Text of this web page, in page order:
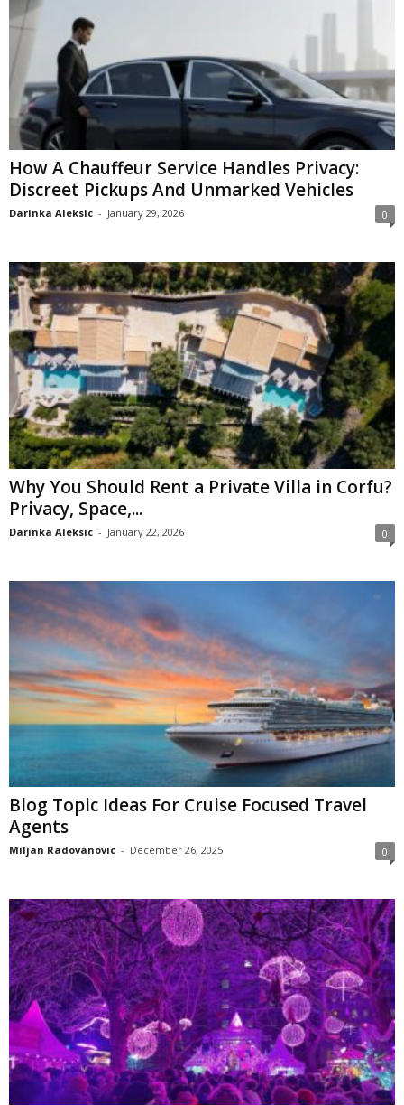
How A Chauffeur Service Handles Privacy:
Discreet Pickups And Unmarked Vehicles
Darinka Aleksic - January 29, 2026 0
Why You Should Rent a Private Villa in Corfu?
Privacy, Space,...
Darinka Aleksic - January 22, 2026 0
Blog Topic Ideas For Cruise Focused Travel
Agents
Miljan Radovanovic - December 26, 2025 0